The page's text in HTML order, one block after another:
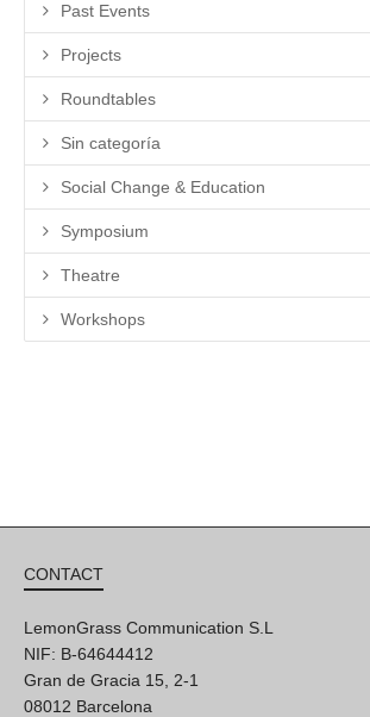
Past Events
Projects
Roundtables
Sin categoría
Social Change & Education
Symposium
Theatre
Workshops
CONTACT
LemonGrass Communication S.L
NIF: B-64644412
Gran de Gracia 15, 2-1
08012 Barcelona